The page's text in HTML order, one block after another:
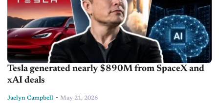
Tesla generated nearly $890M from SpaceX and
xAI deals
Jaelyn Campbell - May 21, 2026